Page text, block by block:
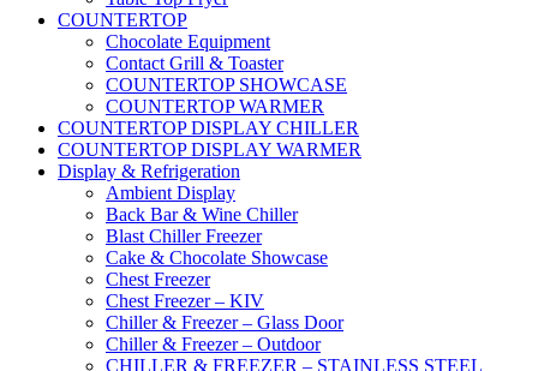
COUNTERTOP
Chocolate Equipment
Contact Grill & Toaster
COUNTERTOP SHOWCASE
COUNTERTOP WARMER
COUNTERTOP DISPLAY CHILLER
COUNTERTOP DISPLAY WARMER
Display & Refrigeration
Ambient Display
Back Bar & Wine Chiller
Blast Chiller Freezer
Cake & Chocolate Showcase
Chest Freezer
Chest Freezer – KIV
Chiller & Freezer – Glass Door
Chiller & Freezer – Outdoor
CHILLER & FREEZER – STAINLESS STEEL